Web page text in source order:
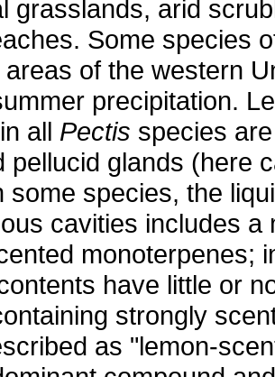
grasslands, arid
Some species
of the western
precipitation.
all Pectis species
pellucid glands (here
some species, the
cavities includes a
monoterpenes;
have little or
strongly
as "lemon-